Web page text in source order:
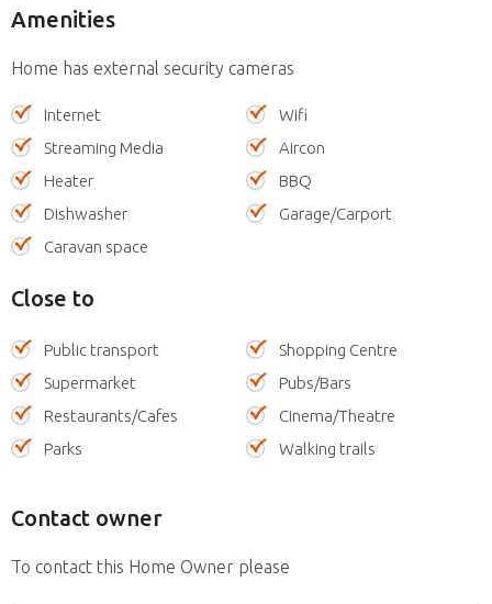
Amenities
Home has external security cameras
Internet
Wifi
Streaming Media
Aircon
Heater
BBQ
Dishwasher
Garage/Carport
Caravan space
Close to
Public transport
Shopping Centre
Supermarket
Pubs/Bars
Restaurants/Cafes
Cinema/Theatre
Parks
Walking trails
Contact owner
To contact this Home Owner please